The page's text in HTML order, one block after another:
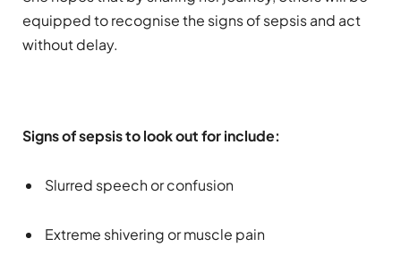
equipped to recognise the signs of sepsis and act
without delay.
Signs of sepsis to look out for include:
Slurred speech or confusion
Extreme shivering or muscle pain